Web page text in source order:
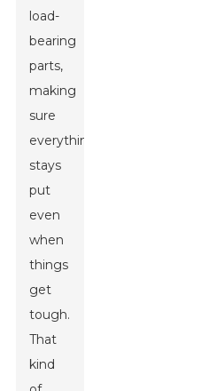
load-
bearing
parts,
making
sure
everything
stays
put
even
when
things
get
tough.
That
kind